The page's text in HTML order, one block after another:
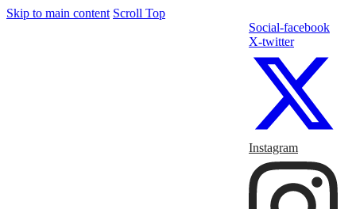
Skip to main content Scroll Top
Social-facebook
X-twitter
Instagram